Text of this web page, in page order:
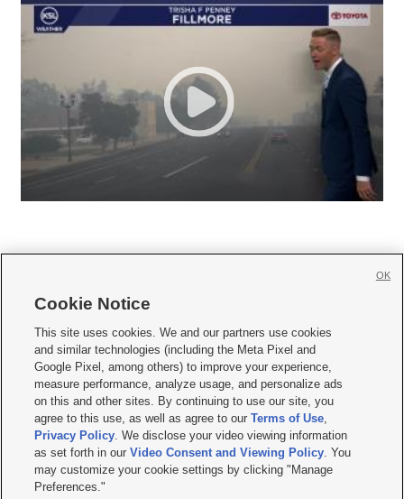
     
Mobile Apps| Newsletter|Advertise|Contact Us|Careers with KSL.com
Terms of use Privacy Statement| Video Consent Viewing Policy
Do Not Sell or Share My Data|EEO Public File Report| KSL-TV FCC Public File
KSL FM Radio FCC Public File|KSL AM Radio FCC Public File |FCC Applications
Closed Captioning Assistance
© 2026KSL Media| KSL Broadcasting Salt Lake City UT | Site hosted & managed
by KSL Media - a Deseret Media Company
Cookie Notice
This site uses cookies. We and our partners use cookies
and similar technologies (including the Meta Pixel and
Google Pixel, among others) to improve your experience,
measure performance, analyze usage, and personalize ads
on this and other sites. By continuing to use our site, you
agree to this use, as well as agree to ourTerms of Use,
Privacy Policy. We disclose your video viewing information
as set forth in ourVideo Consent and Viewing Policy. You
may customize your cookie settings by clicking "Manage
Preferences."
OK